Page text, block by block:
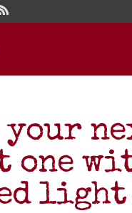
your
one